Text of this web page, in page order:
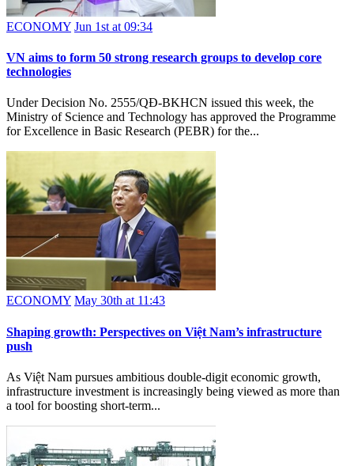
ECONOMY Jun 1st at 09:34
VN aims to form 50 strong research groups to develop core
technologies
Under Decision No. 2555/QĐ-BKHCN issued this week, the
Ministry of Science and Technology has approved the Programme
for Excellence in Basic Research (PEBR) for the...
ECONOMY May 30th at 11:43
Shaping growth: Perspectives on Việt Nam’s infrastructure
push
As Việt Nam pursues ambitious double-digit economic growth,
infrastructure investment is increasingly being viewed as more than
a tool for boosting short-term...